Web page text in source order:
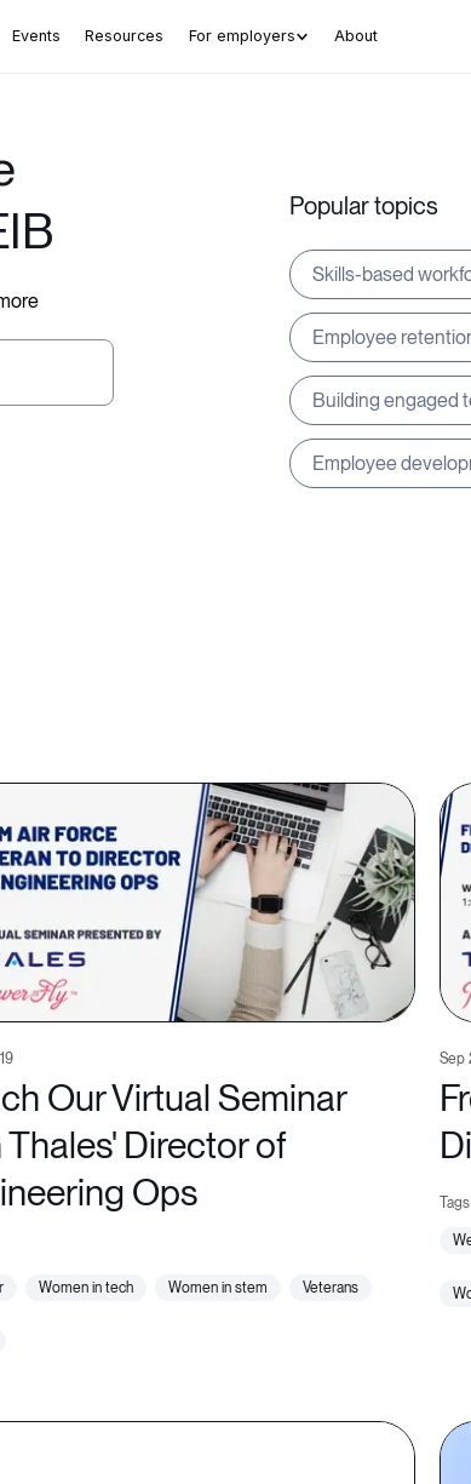
Events Resources For employers About
Popular topics
Skills-based
Employee
Building engaged
Employee
Our Virtual Seminar
Director of
Ops
women in tech women in stem veterans
Sep